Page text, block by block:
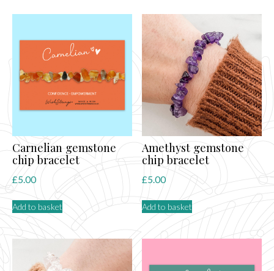
Carnelian gemstone
chip bracelet
£5.00
Add to basket
Amethyst gemstone
chip bracelet
£5.00
Add to basket